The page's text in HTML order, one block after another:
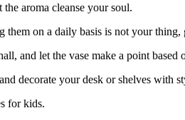
aroma cleanse your soul.
on a daily basis is not your
and let the vase make a point based
decorate your desk or shelves with
for kids.